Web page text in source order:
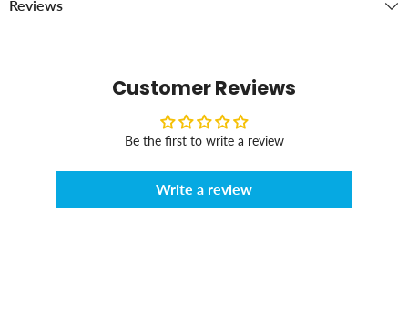
Reviews
Customer Reviews
Be the first to write a review
Write a review